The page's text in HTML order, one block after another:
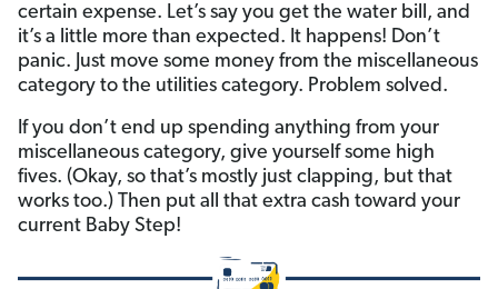
certain expense. Let’s say you get the water bill, and
it’s a little more than expected. It happens! Don’t
panic. Just move some money from the miscellaneous
category to the utilities category. Problem solved.
If you don’t end up spending anything from your
miscellaneous category, give yourself some high
fives. (Okay, so that’s mostly just clapping, but that
works too.) Then put all that extra cash toward your
current Baby Step!